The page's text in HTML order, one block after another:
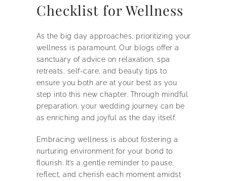
Checklist for Wellness
As the big day approaches, prioritizing your
wellness is paramount. Our blogs offer a
sanctuary of advice on relaxation, spa
retreats, self-care, and beauty tips to
ensure you both are at your best as you
step into this new chapter. Through mindful
preparation, your wedding journey can be
as enriching and joyful as the day itself.
Embracing wellness is about fostering a
nurturing environment for your bond to
flourish. It’s a gentle reminder to pause,
reflect, and cherish each moment amidst